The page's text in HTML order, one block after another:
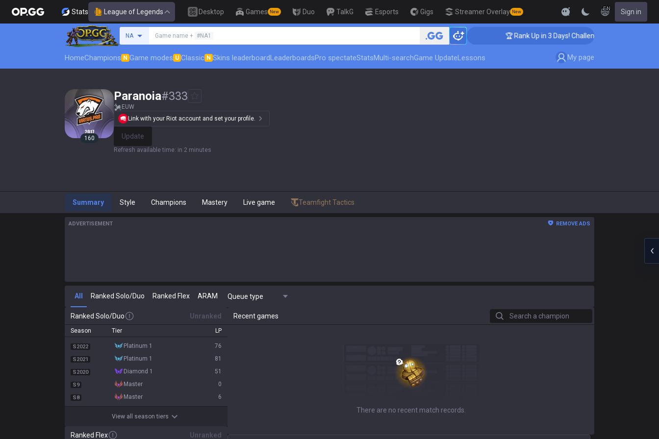
Stats League of Legends Desktop Games New Duo TalkG Esports Gigs Streamer Overlay New
EN Sign in
NA Game name + #NA1 🏆 Rank Up in 3 Days! Challenger Coaching
HomeChampions N Game modes U Classic N Skins leaderboardLeaderboardsPro spectateStatsMulti-searchGame UpdateLessons My page
160
Paranoia#333
EUW
Link with your Riot account and set your profile.
Update
Refresh available time: in 2 minutes
Summary Style Champions Mastery Live game Teamfight Tactics
ADVERTISEMENT REMOVE ADS
All Ranked Solo/Duo Ranked Flex ARAM Queue type
Ranked Solo/Duo Unranked
Season Tier LP
S2022 platinum 1 76
S2021 platinum 1 81
S2020 diamond 1 51
S9 master 0
S8 master 6
View all season tiers
Ranked Flex Unranked
Recent games Search a champion
There are no recent match records.